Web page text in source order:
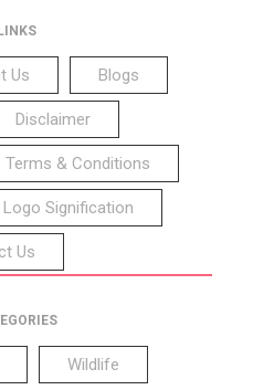
Us Blogs
Disclaimer
Terms & Conditions
Logo Signification
Us
Wildlife